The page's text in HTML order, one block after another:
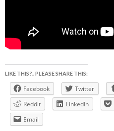
LIKE THIS?.. PLEASE SHARE THIS:
Facebook Twitter
Reddit
LinkedIn
Email